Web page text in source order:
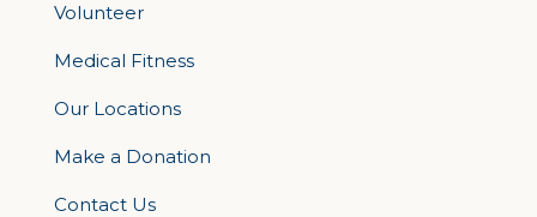
Volunteer
Medical Fitness
Our Locations
Make a Donation
Contact Us